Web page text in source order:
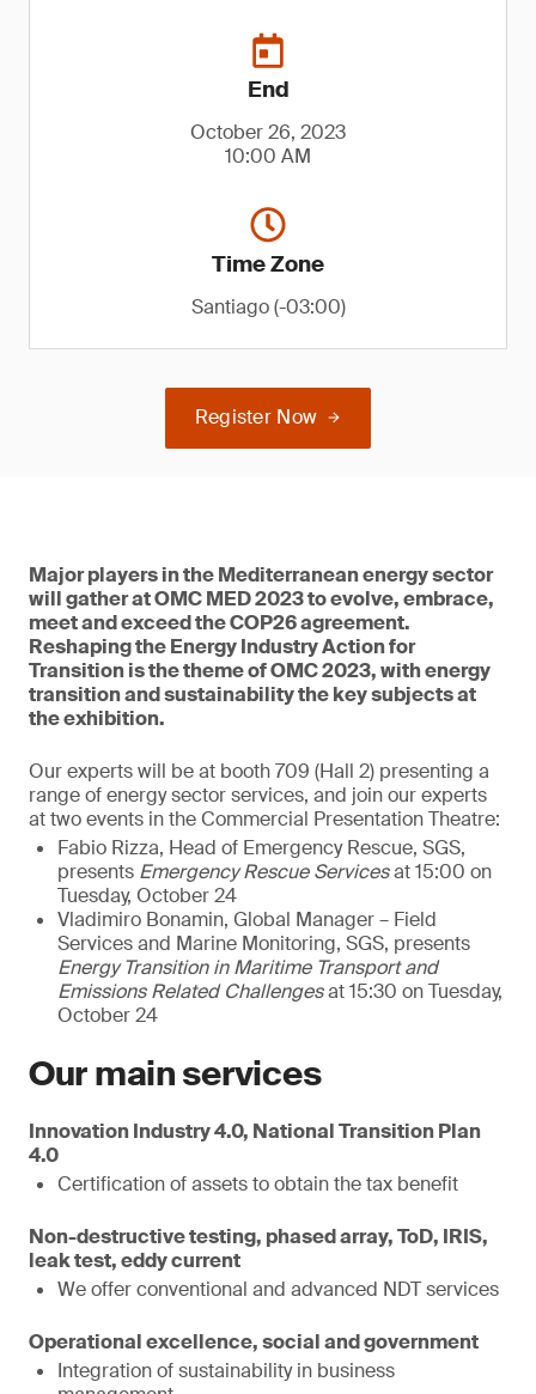
End
October 26, 2023
10:00 AM
Time Zone
Santiago (-03:00)
Register Now
Major players in the Mediterranean energy sector
will gather at OMC MED 2023 to evolve, embrace,
meet and exceed the COP26 agreement.
Reshaping the Energy Industry Action for
Transition is the theme of OMC 2023, with energy
transition and sustainability the key subjects at
the exhibition.
Our experts will be at booth 709 (Hall 2) presenting a
range of energy sector services, and join our experts
at two events in the Commercial Presentation Theatre:
Fabio Rizza, Head of Emergency Rescue, SGS,
presents Emergency Rescue Servicesat 15:00 on
Tuesday, October 24
Vladimiro Bonamin, Global Manager – Field
Services and Marine Monitoring, SGS, presents
Energy Transition in Maritime Transport and
Emissions Related Challengesat 15:30 on Tuesday,
October 24
Our main services
Innovation Industry 4.0, National Transition Plan
4.0
Certification of assets to obtain the tax benefit
Non-destructive testing, phased array, ToD, IRIS,
leak test, eddy current
We offer conventional and advanced NDT services
Operational excellence, social and government
Integration of sustainability in business